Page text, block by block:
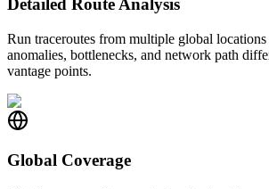
Detailed Route Analysis
Run traceroutes from multiple global
anomalies, bottlenecks, and network path
vantage points.
Global Coverage